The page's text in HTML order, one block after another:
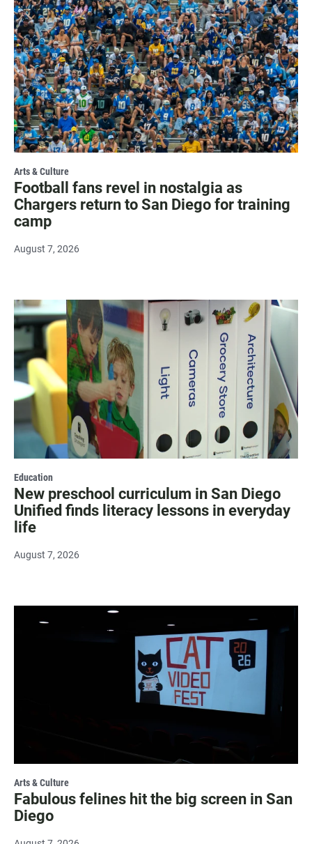
Arts & Culture
Football fans revel in nostalgia as
Chargers return to San Diego for training
camp
August 7, 2026
Education
New preschool curriculum in San Diego
Unified finds literacy lessons in everyday
life
August 7, 2026
Arts & Culture
Fabulous felines hit the big screen in San
Diego